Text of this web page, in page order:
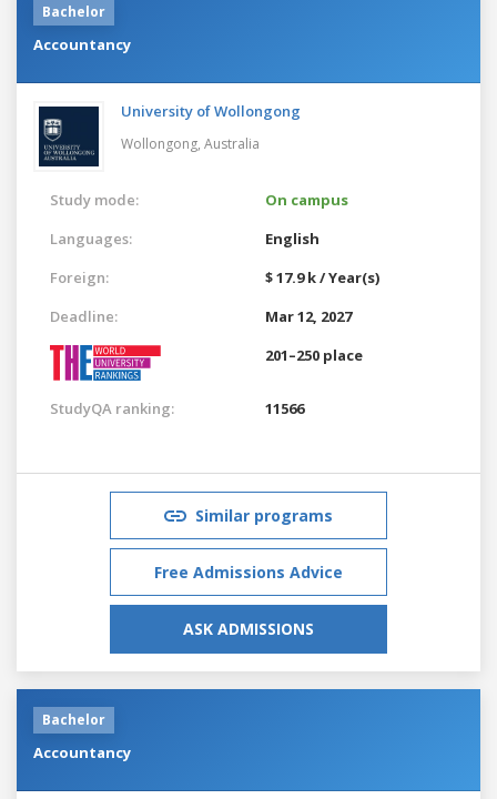
Bachelor
Accountancy
University of Wollongong
Wollongong, Australia
Study mode:
On campus
Languages:
English
Foreign:
$ 17.9 k / Year(s)
Deadline:
Mar 12, 2027
201–250 place
StudyQA ranking: 11566
Similar programs
Free Admissions Advice
ASK ADMISSIONS
Bachelor
Accountancy